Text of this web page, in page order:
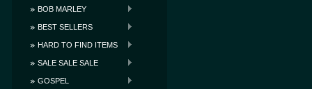
BOB MARLEY
BEST SELLERS
HARD TO FIND ITEMS
SALE SALE SALE
GOSPEL